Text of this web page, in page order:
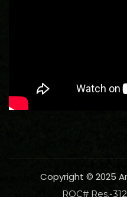
Copyright © 2025
ROC# Res.-